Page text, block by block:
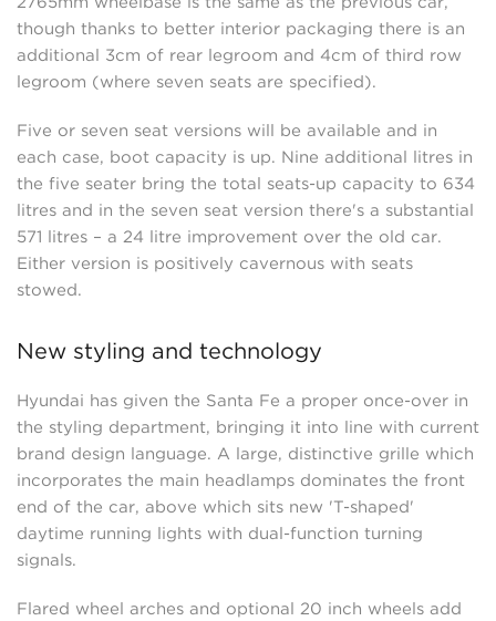
though thanks to better interior packaging there is an
additional 3cm of rear legroom and 4cm of third row
legroom (where seven seats are specified).
Five or seven seat versions will be available and in
each case, boot capacity is up. Nine additional litres in
the five seater bring the total seats-up capacity to 634
litres and in the seven seat version there's a substantial
571 litres – a 24 litre improvement over the old car.
Either version is positively cavernous with seats
stowed.
New styling and technology
Hyundai has given the Santa Fe a proper once-over in
the styling department, bringing it into line with current
brand design language. A large, distinctive grille which
incorporates the main headlamps dominates the front
end of the car, above which sits new 'T-shaped'
daytime running lights with dual-function turning
signals.
Flared wheel arches and optional 20 inch wheels add